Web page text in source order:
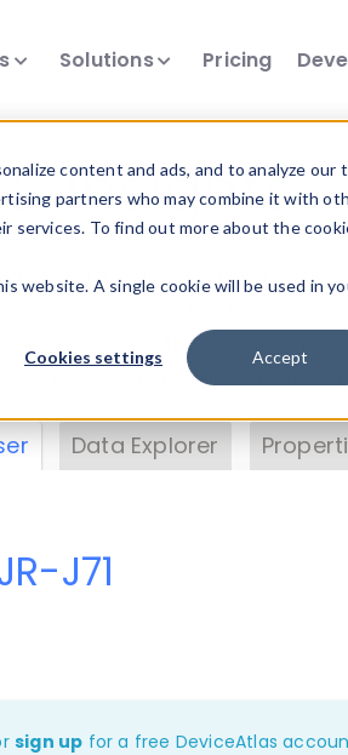
content and ads, and to analyze our
partners who may combine it with
To find out more about the
website. A single cookie will be used in
Cookies settings Accept
Solutions Pricing
Insights
data. Drill into
DeviceAtlas data.
. Test a User-Agent
Data Explorer
J71
sign up for a free DeviceAtlas